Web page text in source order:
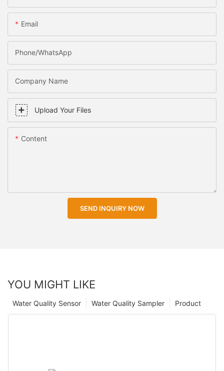
Email
Phone/WhatsApp
Company Name
Upload Your Files
Content
SEND INQUIRY NOW
YOU MIGHT LIKE
Product
Water Quality Sampler
Water Quality Sensor